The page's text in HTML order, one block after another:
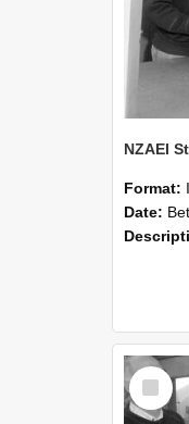
Format:
Date:
Select
Item